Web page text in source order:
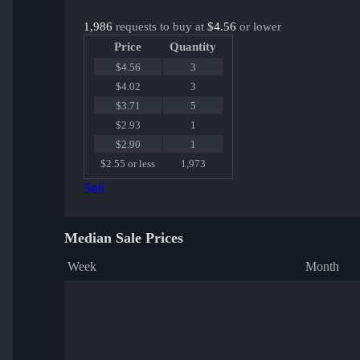
1,986 requests to buy at $4.56 or lower
Price
Quantity
$4.56
3
$4.02
3
$3.71
5
$2.93
1
$2.90
1
$2.55 or less
1,973
Sell
Median Sale Prices
Week Month